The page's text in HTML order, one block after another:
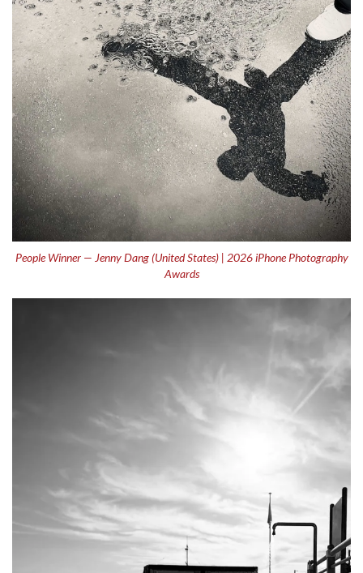
People Winner — Jenny Dang (United States) | 2026 iPhone Photography
Awards